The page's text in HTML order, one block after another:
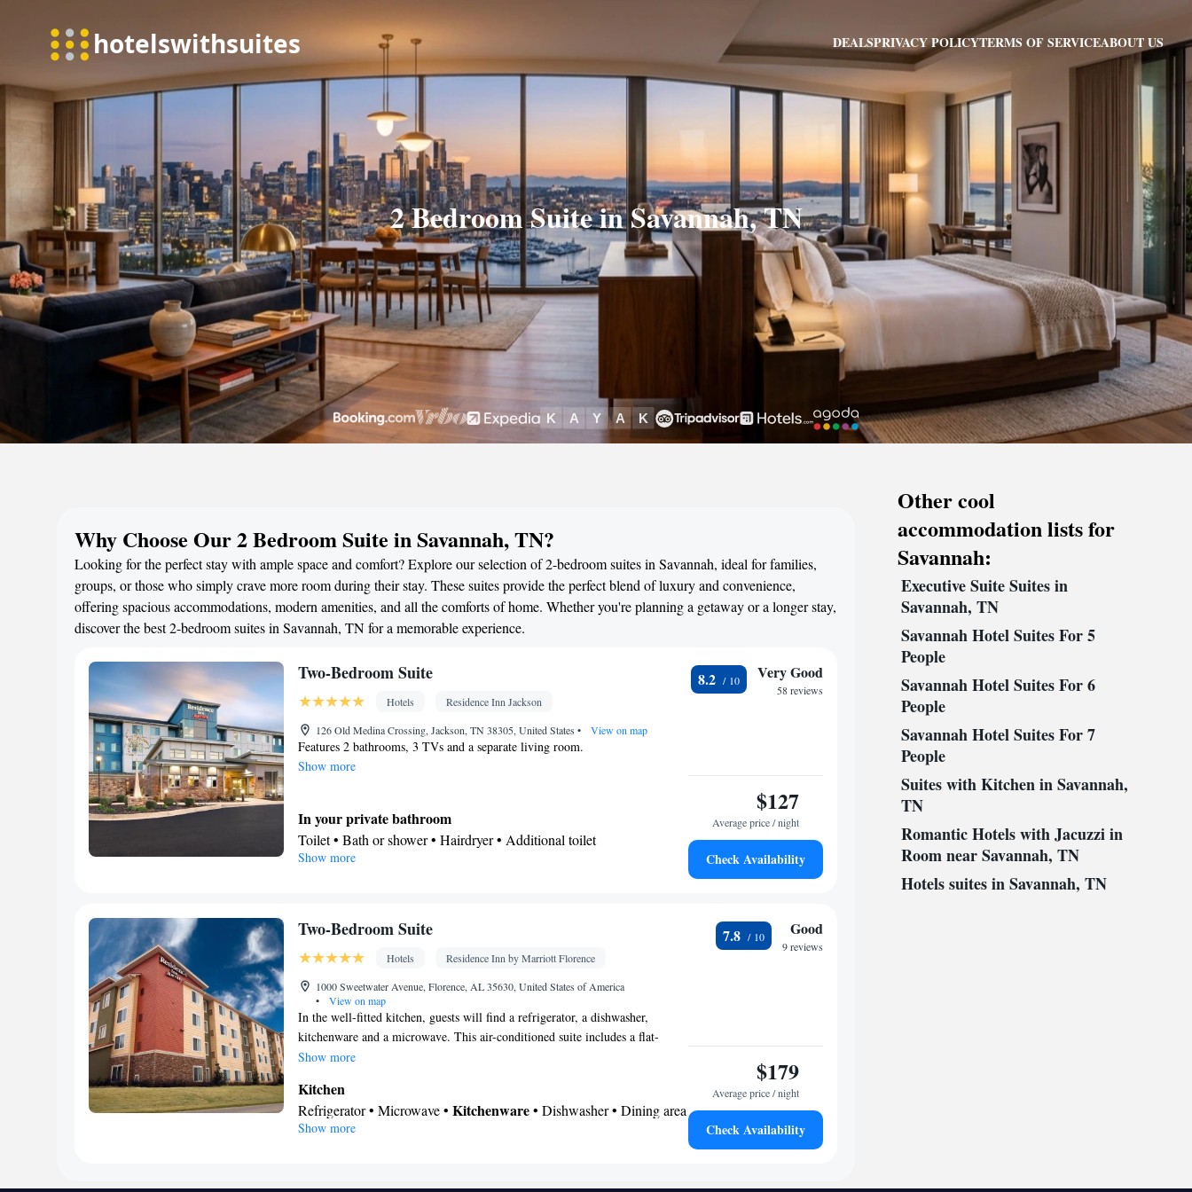
DEALSPRIVACY POLICYTERMS OF SERVICEABOUT US
2 Bedroom Suite in Savannah, TN
Why Choose Our 2 Bedroom Suite in Savannah, TN?
Looking for the perfect stay with ample space and comfort? Explore our selection of 2-bedroom suites in Savannah, ideal for families,
groups, or those who simply crave more room during their stay. These suites provide the perfect blend of luxury and convenience,
offering spacious accommodations, modern amenities, and all the comforts of home. Whether you're planning a getaway or a longer stay,
discover the best 2-bedroom suites in Savannah, TN for a memorable experience.
Two-Bedroom Suite
Hotels
Residence Inn Jackson
126 Old Medina Crossing, Jackson, TN 38305, United States • View on map
Features 2 bathrooms, 3 TVs and a separate living room.
Show more
In your private bathroom
Toilet • Bath or shower • Hairdryer • Additional toilet
Facilities
Cable channels • Ironing facilities • Radio • Seating Area • Air
Smoking: No smoking
Show more
8.2 Very Good
58 reviews
$127
Average price / night
Check Availability
Two-Bedroom Suite
Hotels
Residence Inn by Marriott Florence
1000 Sweetwater Avenue, Florence, AL 35630, United States of America
•
View on map
In the well-fitted kitchen, guests will find a refrigerator, a dishwasher,
kitchenware and a microwave. This air-conditioned suite includes a flat-
screen TV with cable channels and a private bathroom.
Show more
Kitchen
Refrigerator • Microwave • Kitchenware• Dishwasher • Dining area
In your private bathroom
Show more
7.8 Good
9 reviews
$179
Average price / night
Check Availability
Other cool
accommodation lists for
Savannah:
Executive Suite Suites in
Savannah, TN
Savannah Hotel Suites For 5
People
Savannah Hotel Suites For 6
People
Savannah Hotel Suites For 7
People
Suites with Kitchen in Savannah,
TN
Romantic Hotels with Jacuzzi in
Room near Savannah, TN
Hotels suites in Savannah, TN